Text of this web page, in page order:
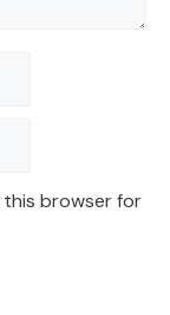
this browser for